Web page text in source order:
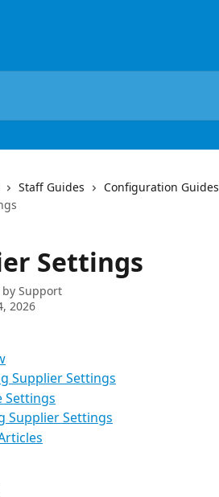
Staff Guides Configuration Guides
Settings
Support
2026
Supplier Settings
Settings
Supplier Settings